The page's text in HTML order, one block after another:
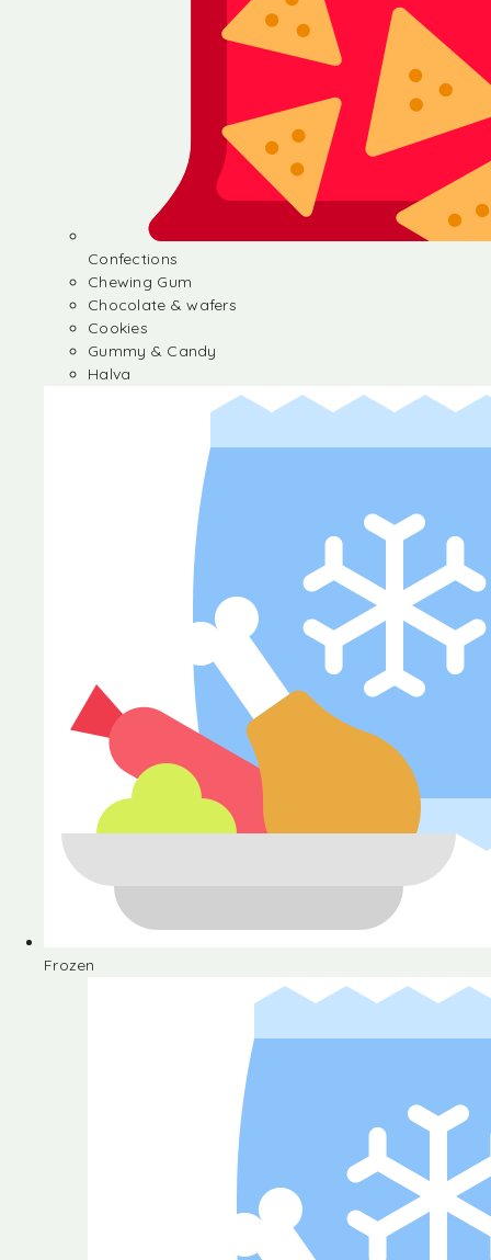
Confections
Chewing Gum
Chocolate & wafers
Cookies
Gummy & Candy
Halva
Frozen